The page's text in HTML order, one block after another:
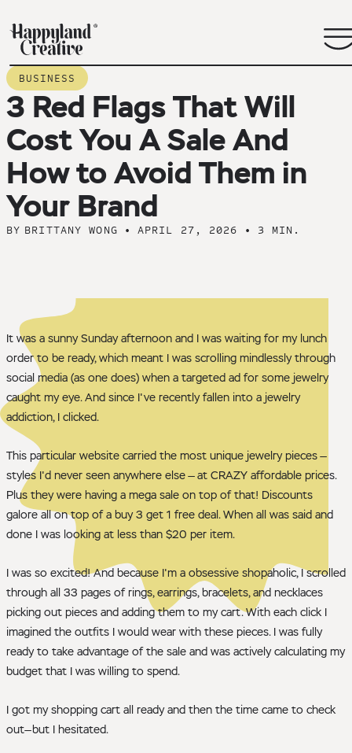
BACK TO BLOG ARCHIVE
BUSINESS
3 Red Flags That Will
Cost You A Sale And
How to Avoid Them in
Your Brand
BY BRITTANY WONG • APRIL 27, 2026 • 3 MIN.
It was a sunny Sunday afternoon and I was waiting for my lunch
order to be ready, which meant I was scrolling mindlessly through
social media (as one does) when a targeted ad for some jewelry
caught my eye. And since I've recently fallen into a jewelry
addiction, I clicked.
This particular website carried the most unique jewelry pieces —
styles I'd never seen anywhere else — at CRAZY affordable prices.
Plus they were having a mega sale on top of that! Discounts
galore all on top of a buy 3 get 1 free deal. When all was said and
done I was looking at less than $20 per item.
I was so excited! And because I'm a obsessive shopaholic, I scrolled
through all 33 pages of rings, earrings, bracelets, and necklaces
picking out pieces and adding them to my cart. With each click I
imagined the outfits I would wear with these pieces. I was fully
ready to take advantage of the sale and was actively calculating my
budget that I was willing to spend.
I got my shopping cart all ready and then the time came to check
out—but I hesitated.